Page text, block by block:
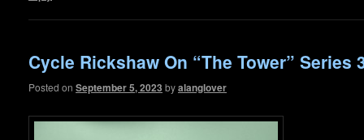
Cycle Rickshaw On “The Tower” Series
Posted on September 5, 2023 byalanglover